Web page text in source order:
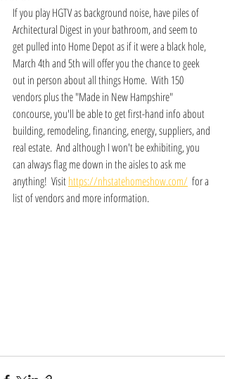
If you play HGTV as background noise, have piles of
Architectural Digest in your bathroom, and seem to
get pulled into Home Depot as if it were a black hole,
March 4th and 5th will offer you the chance to geek
out in person about all things Home.  With 150
vendors plus the "Made in New Hampshire"
concourse, you'll be able to get first-hand info about
building, remodeling, financing, energy, suppliers, and
real estate.  And although I won't be exhibiting, you
can always flag me down in the aisles to ask me
anything!  Visit https://nhstatehomeshow.com/
  for a
list of vendors and more information.